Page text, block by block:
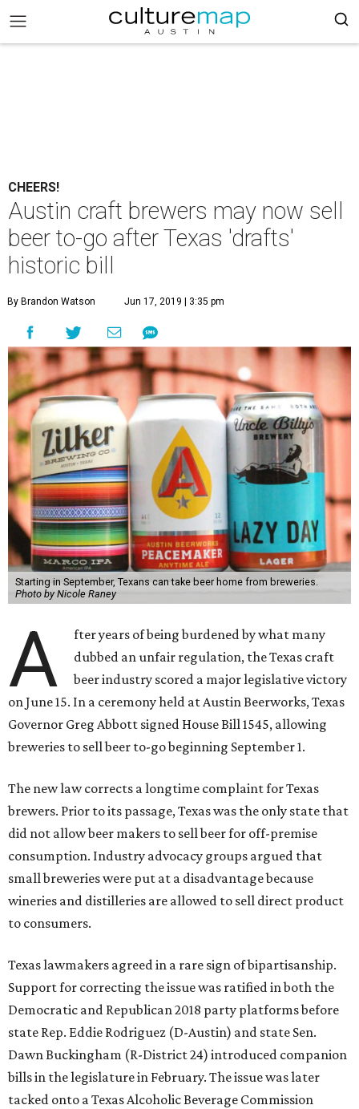
CHEERS!
Austin craft brewers may now sell
beer to-go after Texas 'drafts'
historic bill
By Brandon Watson Jun 17, 2019 | 3:35 pm
Starting in September, Texans can take beer home from breweries.
Photo by Nicole Raney
A
fter years of being burdened by what many
dubbed an unfair regulation, the Texas craft
beer industry scored a major legislative victory
on June 15. In a ceremony held at Austin Beerworks, Texas
Governor Greg Abbott signed House Bill 1545, allowing
breweries to sell beer to-go beginning September 1.
The new law corrects a longtime complaint for Texas
brewers. Prior to its passage, Texas was the only state that
did not allow beer makers to sell beer for off-premise
consumption. Industry advocacy groups argued that
small breweries were put at a disadvantage because
wineries and distilleries are allowed to sell direct product
to consumers.
Texas lawmakers agreed in a rare sign of bipartisanship.
Support for correcting the issue was ratified in both the
Democratic and Republican 2018 party platforms before
state Rep. Eddie Rodriguez (D-Austin) and state Sen.
Dawn Buckingham (R-District 24) introduced companion
bills in the legislature in February. The issue was later
tacked onto a Texas Alcoholic Beverage Commission